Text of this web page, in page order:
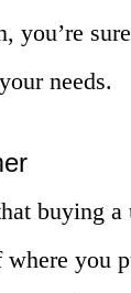
you’re
needs.
buying a
where you